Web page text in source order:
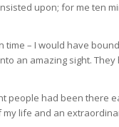
upon; for me ten
time – I would have
an amazing sight.
people had been there
life and an